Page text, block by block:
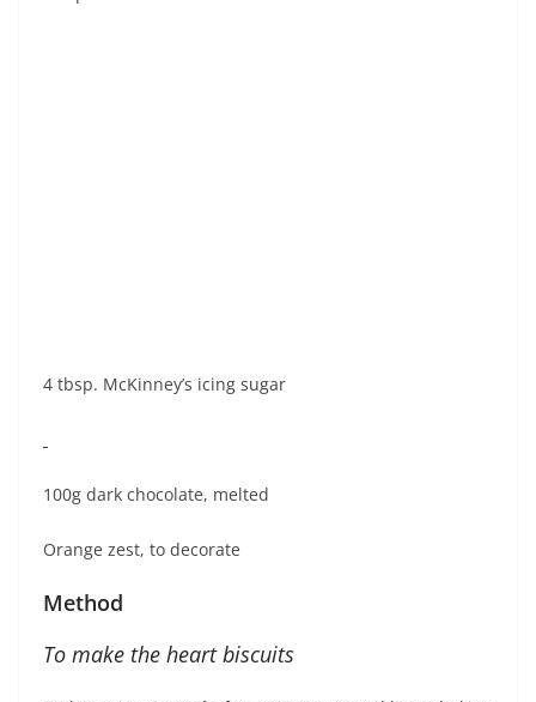
4 tbsp. McKinney’s icing sugar
100g dark chocolate, melted
Orange zest, to decorate
Method
To make the heart biscuits